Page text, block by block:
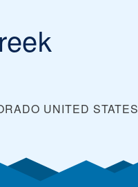
UNITED STATES